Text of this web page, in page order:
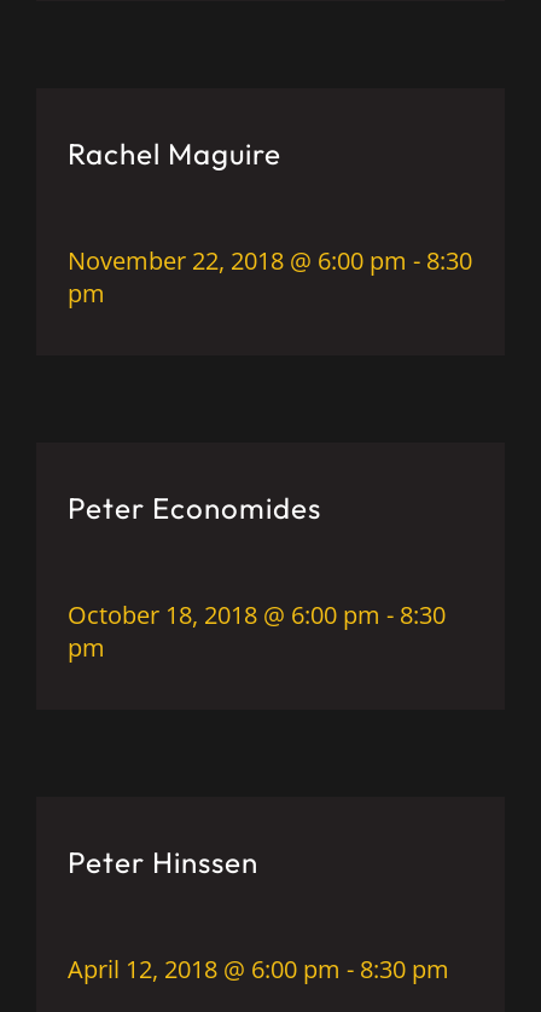
Rachel Maguire
November 22, 2018 @ 6:00 pm - 8:30
pm
Peter Economides
October 18, 2018 @ 6:00 pm - 8:30
pm
Peter Hinssen
April 12, 2018 @ 6:00 pm - 8:30 pm